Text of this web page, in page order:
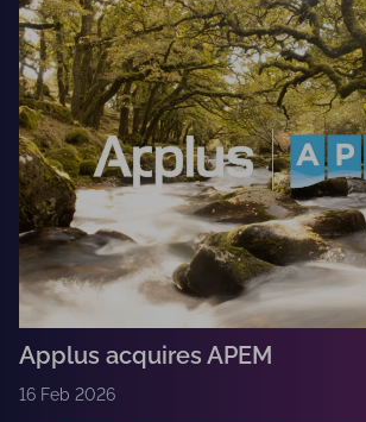
Applus acquires APEM
16 Feb 2026